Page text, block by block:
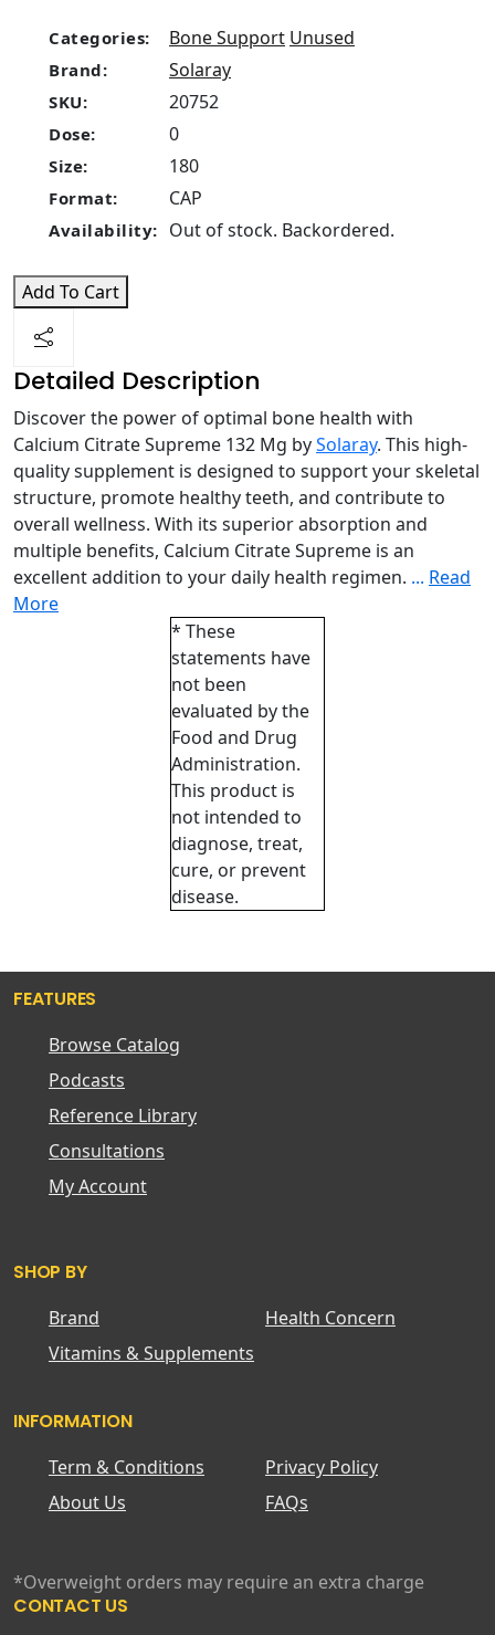
Categories: Bone Support Unused
Brand: Solaray
SKU: 20752
Dose: 0
Size: 180
Format: CAP
Availability: Out of stock. Backordered.
Add To Cart
Detailed Description
Discover the power of optimal bone health with
Calcium Citrate Supreme 132 Mg bySolaray. This high-
quality supplement is designed to support your skeletal
structure, promote healthy teeth, and contribute to
overall wellness. With its superior absorption and
multiple benefits, Calcium Citrate Supreme is an
excellent addition to your daily health regimen. ... Read
More
* These
statements have
not been
evaluated by the
Food and Drug
Administration.
This product is
not intended to
diagnose, treat,
cure, or prevent
disease.
FEATURES
Browse Catalog
Podcasts
Reference Library
Consultations
My Account
SHOP BY
Brand
Health Concern
Vitamins & Supplements
INFORMATION
Term & Conditions
Privacy Policy
About Us
FAQs
*Overweight orders may require an extra charge
CONTACT US